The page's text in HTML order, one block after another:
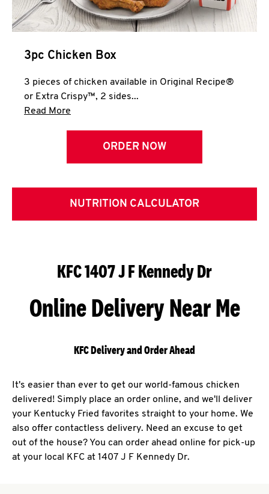
3pc Chicken Box
3 pieces of chicken available in Original Recipe®
or Extra Crispy™, 2 sides...
Read More
ORDER NOW
NUTRITION CALCULATOR
KFC 1407 J F Kennedy Dr
Online Delivery Near Me
KFC Delivery and Order Ahead
It's easier than ever to get our world-famous chicken
delivered! Simply place an order online, and we'll deliver
your Kentucky Fried favorites straight to your home. We
also offer contactless delivery. Need an excuse to get
out of the house? You can order ahead online for pick-up
at your local KFC at 1407 J F Kennedy Dr.